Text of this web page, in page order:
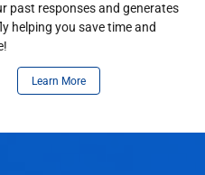
past responses and generates
helping you save time and
Learn More